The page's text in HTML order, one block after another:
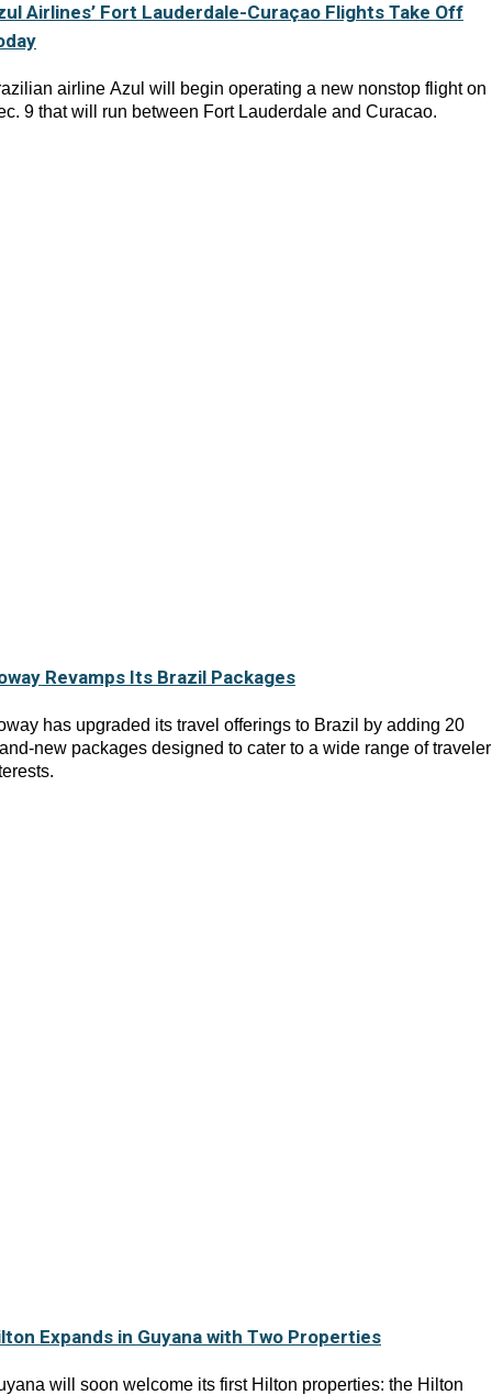
Airlines’ Fort Lauderdale-Curaçao Flights Take Off
airline Azul will begin operating a new nonstop flight on
9 that will run between Fort Lauderdale and Curacao.
Revamps Its Brazil Packages
has upgraded its travel offerings to Brazil by adding 20
new packages designed to cater to a wide range of traveler
Expands in Guyana with Two Properties
will soon welcome its first Hilton properties: the Hilton